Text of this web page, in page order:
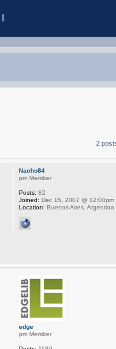
2
Nacho84
pm Member
Posts: 82
Joined: Dec 15, 2007 @ 12:00pm
Location: Buenos Aires, Argentina
edge
pm Member